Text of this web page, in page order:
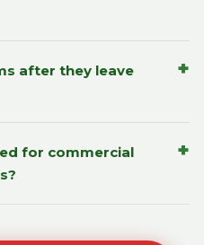
after they leave
+
for commercial
+